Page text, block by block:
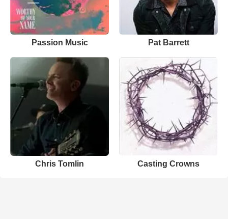
Passion Music Pat Barrett
Chris Tomlin Casting Crowns